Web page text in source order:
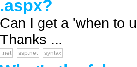
.aspx?
Can I get a 'when to
Thanks ...
.net asp.net syntax